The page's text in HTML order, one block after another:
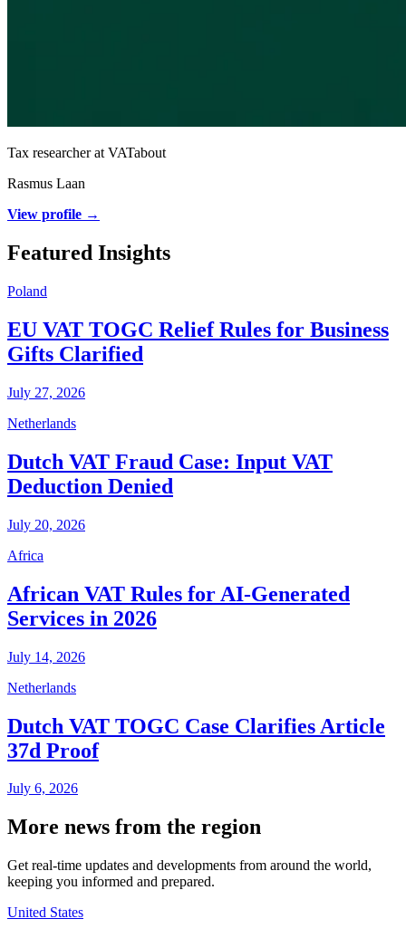
Tax researcher at VATabout
Rasmus Laan
View profile →
Featured Insights
Poland
EU VAT TOGC Relief Rules for Business
Gifts Clarified
July 27, 2026
Netherlands
Dutch VAT Fraud Case: Input VAT
Deduction Denied
July 20, 2026
Africa
African VAT Rules for AI-Generated
Services in 2026
July 14, 2026
Netherlands
Dutch VAT TOGC Case Clarifies Article
37d Proof
July 6, 2026
More news from the region
Get real-time updates and developments from around the world,
keeping you informed and prepared.
United States